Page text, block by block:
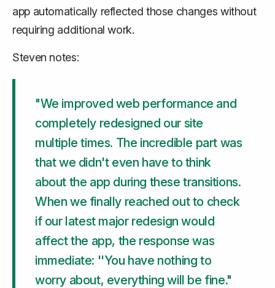
app automatically reflected those changes without
requiring additional work.
Steven notes:
"We improved web performance and
completely redesigned our site
multiple times. The incredible part was
that we didn't even have to think
about the app during these transitions.
When we finally reached out to check
if our latest major redesign would
affect the app, the response was
immediate: ''You have nothing to
worry about, everything will be fine."